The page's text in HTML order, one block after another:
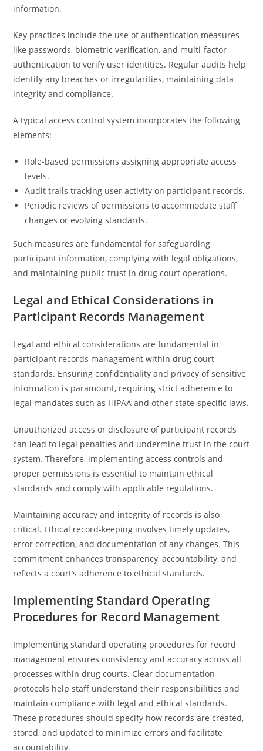
information.
Key practices include the use of authentication measures
like passwords, biometric verification, and multi-factor
authentication to verify user identities. Regular audits help
identify any breaches or irregularities, maintaining data
integrity and compliance.
A typical access control system incorporates the following
elements:
Role-based permissions assigning appropriate access
levels.
Audit trails tracking user activity on participant records.
Periodic reviews of permissions to accommodate staff
changes or evolving standards.
Such measures are fundamental for safeguarding
participant information, complying with legal obligations,
and maintaining public trust in drug court operations.
Legal and Ethical Considerations in
Participant Records Management
Legal and ethical considerations are fundamental in
participant records management within drug court
standards. Ensuring confidentiality and privacy of sensitive
information is paramount, requiring strict adherence to
legal mandates such as HIPAA and other state-specific laws.
Unauthorized access or disclosure of participant records
can lead to legal penalties and undermine trust in the court
system. Therefore, implementing access controls and
proper permissions is essential to maintain ethical
standards and comply with applicable regulations.
Maintaining accuracy and integrity of records is also
critical. Ethical record-keeping involves timely updates,
error correction, and documentation of any changes. This
commitment enhances transparency, accountability, and
reflects a court’s adherence to ethical standards.
Implementing Standard Operating
Procedures for Record Management
Implementing standard operating procedures for record
management ensures consistency and accuracy across all
processes within drug courts. Clear documentation
protocols help staff understand their responsibilities and
maintain compliance with legal and ethical standards.
These procedures should specify how records are created,
stored, and updated to minimize errors and facilitate
accountability.